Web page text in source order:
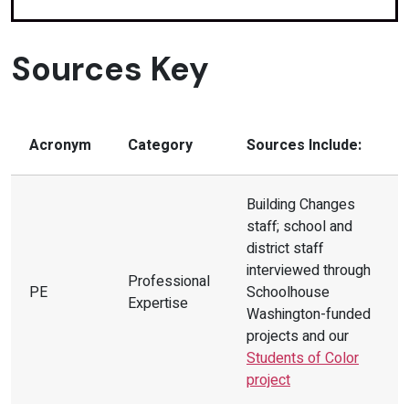
(PE, LE)
graduate-level teaching programs
lens to avoid perpetuating
microaggressions and unconscious
biases about students experiencing
homelessness and their families.
(PE,
Prioritize responding to mental health
needs through prevention and
Sources Key
Acronym Category Sources Include:
PE
Professional
Expertise
Building Changes
staff; school and
district staff
interviewed through
Schoolhouse
Washington-funded
projects and our
Students of Color
project